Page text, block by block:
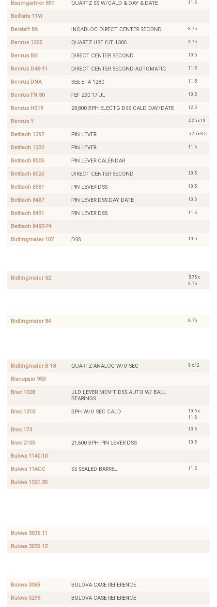
Baumgartner 851 QUARTZ SS W/CALD & DAY & DATE 11.5
Belforte 11W
Belstaff 8A INCABLOC DIRECT CENTER SECOND 8.75
Benrus 1305 QUARTZ USE CIT 1300 3.75
Benrus BG DIRECT CENTER SECOND 10.5
Benrus D46-11 DIRECT CENTER SECOND-AUTOMATIC 11.5
Benrus DNA SEE ETA 1280 11.5
Benrus FN 30 FEF 290 17 JL 10.5
Benrus HS19 28,800 BPH ELECTG DSS CALD DAY/DATE 12.5
Benrus Y 4.25 x 10
Bettlach 1297 PIN LEVER 5.25 x 8.5
Bettlach 1332 PIN LEVER 11.5
Bettlach 8005 PIN LEVER CALENDAR
Bettlach 8020 DIRECT CENTER SECOND 10.5
Bettlach 8381 PIN LEVER DSS 10.5
Bettlach 8487 PIN LEVER DSS DAY DATE 10.5
Bettlach 8491 PIN LEVER DSS 11.5
Bettlach 8492-74
Bidlingmaier 107 DSS 10.5
Bidlingmaier 52
5.75 x
6.75
Bidlingmaier 84 8.75
Bidlingmaier B 18 QUARTZ ANALOG W/O SEC 9 x 12
Blancpain 953
Brac 1028
JLD LEVER MOV'T DSS AUTO W/ BALL
BEARINGS
Brac 1310 BPH W/O SEC CALD
10.5 x
11.5
Brac 173 13.5
Brac 2105 21,600 BPH PIN LEVER DSS 10.5
Bulova 1140.10
Bulova 11ACC SS SEALED BARREL 11.5
Bulova 1321.30
Bulova 3036.11
Bulova 3036.12
Bulova 3065
BULOVA CASE REFERENCE
Bulova 3298 BULOVA CASE REFERENCE